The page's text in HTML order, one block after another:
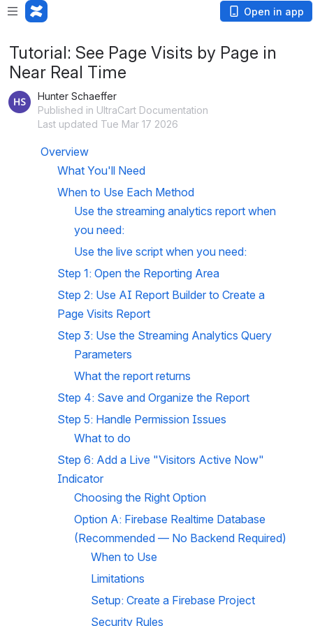
Open in app
Tutorial: See Page Visits by Page in
Near Real Time
Hunter Schaeffer
Published in UltraCart Documentation
Last updated Tue Mar 17 2026
Overview
What You'll Need
When to Use Each Method
Use the streaming analytics report when
you need:
Use the live script when you need:
Step 1: Open the Reporting Area
Step 2: Use AI Report Builder to Create a
Page Visits Report
Step 3: Use the Streaming Analytics Query
Parameters
What the report returns
Step 4: Save and Organize the Report
Step 5: Handle Permission Issues
What to do
Step 6: Add a Live "Visitors Active Now"
Indicator
Choosing the Right Option
Option A: Firebase Realtime Database
(Recommended — No Backend Required)
When to Use
Limitations
Setup: Create a Firebase Project
Security Rules